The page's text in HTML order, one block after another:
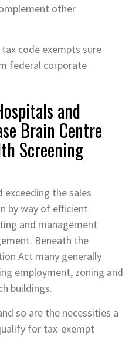
other
code exempts sure
federal corporate
and
Brain Centre
Screening
the sales
by way of efficient
and management
Beneath the
Act many generally
employment, zoning and
buildings.
so are the necessities a
for tax-exempt